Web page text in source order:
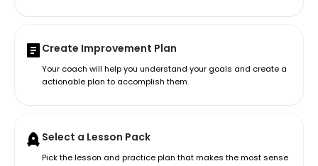
Create Improvement Plan
Your coach will help you understand your goals and create a
actionable plan to accomplish them.
Select a Lesson Pack
Pick the lesson and practice plan that makes the most sense